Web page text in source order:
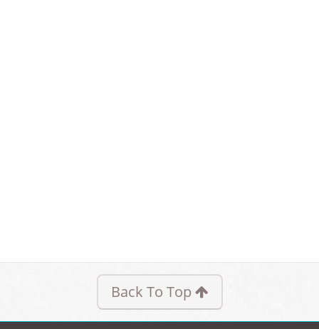
Back To Top